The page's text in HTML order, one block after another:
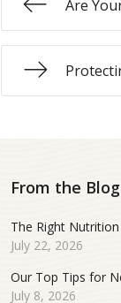
Are
From the Blog
The Right
July 22, 2026
Our Top Tips for
July 8, 2026